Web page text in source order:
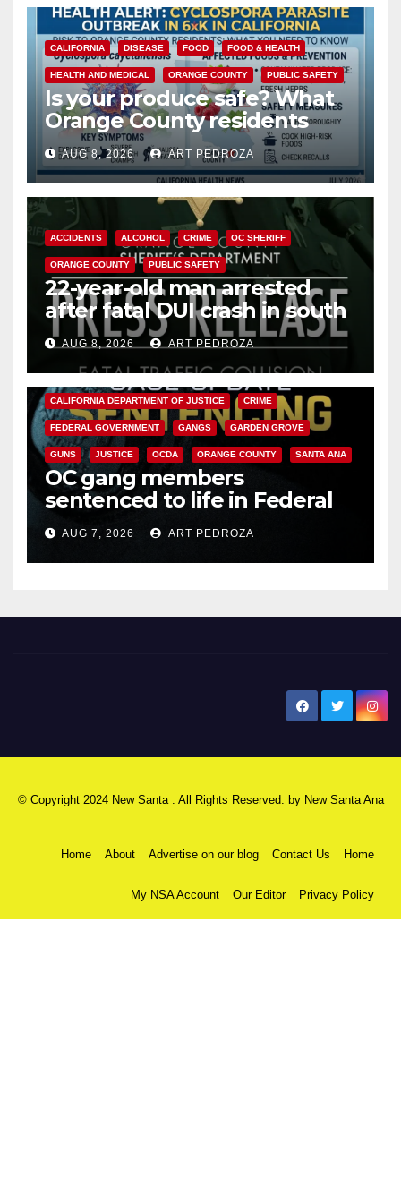
CALIFORNIA DISEASE FOOD FOOD & HEALTH
HEALTH AND MEDICAL ORANGE COUNTY PUBLIC SAFETY
Is your produce safe? What
Orange County residents
need to know about the
Cyclospora Parasite
AUG 8, 2026 ART PEDROZA
ACCIDENTS ALCOHOL CRIME OC SHERIFF
ORANGE COUNTY PUBLIC SAFETY
22-year-old man arrested
after fatal DUI crash in south
OCAUG 8, 2026 ART PEDROZA
ANAHEIM CALIFORNIA
CALIFORNIA DEPARTMENT OF JUSTICE CRIME
FEDERAL GOVERNMENT GANGS GARDEN GROVE
GUNS JUSTICE OCDA ORANGE COUNTY SANTA ANA
OC gang members
sentenced to life in Federal
prison over Mexican Mafia hit
AUG 7, 2026 ART PEDROZA
© Copyright 2024 New Santa . All Rights Reserved. by New Santa Ana
Home About Advertise on our blog Contact Us Home
My NSA Account Our Editor Privacy Policy